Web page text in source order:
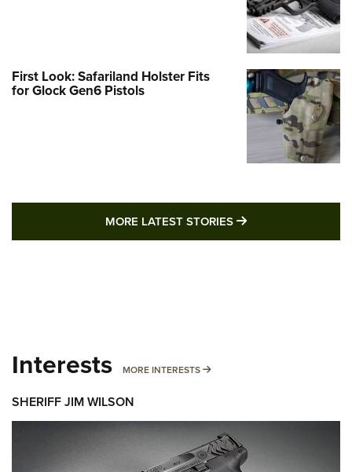
First Look: Safariland Holster Fits
for Glock Gen6 Pistols
MORE LATEST STORIES MORE LATEST
Interests MORE INTERESTS MORE INTERESTS
SHERIFF JIM WILSON